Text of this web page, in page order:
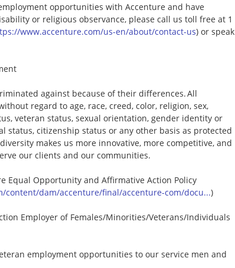
opportunities with Accenture and have
or religious observance, please call us toll free at 1
www.accenture.com/us-en/about/contact-us) or speak
against because of their differences. All
regard to age, race, creed, color, religion, sex,
veteran status, sexual orientation, gender identity or
status, citizenship status or any other basis as protected
makes us more innovative, more competitive, and
our clients and our communities.
Equal Opportunity and Affirmative Action Policy
content/dam/accenture/final/accenture-com/docu...)
Employer of Females/Minorities/Veterans/Individuals
employment opportunities to our service men and